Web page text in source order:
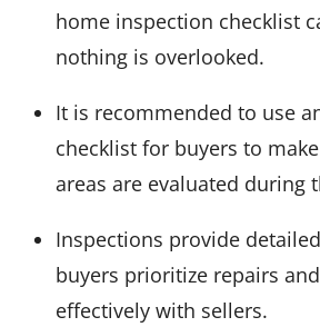
home inspection checklist
nothing is overlooked.
It is recommended to use
checklist for buyers to
areas are evaluated during
Inspections provide
buyers prioritize repairs
effectively with sellers.